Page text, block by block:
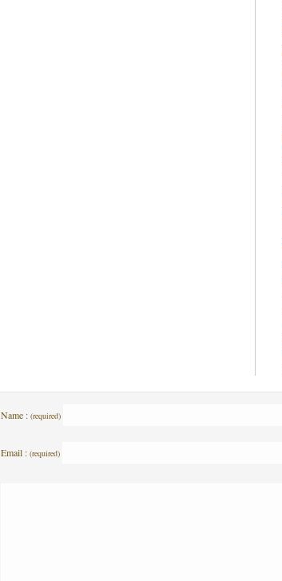
Name : (required)
Email : (required)